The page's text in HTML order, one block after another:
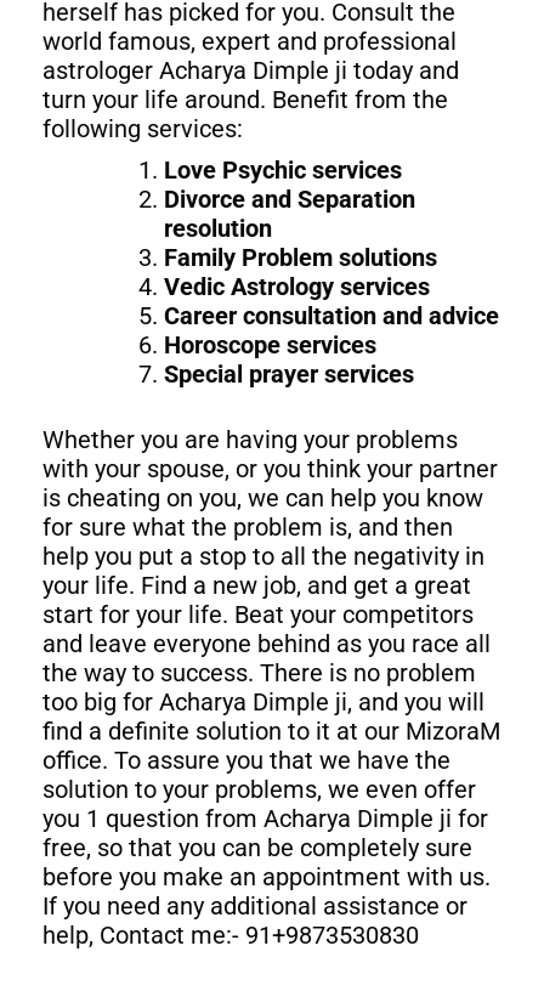
herself has picked for you. Consult the
world famous, expert and professional
astrologer Acharya Dimple ji today and
turn your life around. Benefit from the
following services:
Love Psychic services
Divorce and Separation
resolution
Family Problem solutions
Vedic Astrology services
Career consultation and advice
Horoscope services
Special prayer services
Whether you are having your problems
with your spouse, or you think your partner
is cheating on you, we can help you know
for sure what the problem is, and then
help you put a stop to all the negativity in
your life. Find a new job, and get a great
start for your life. Beat your competitors
and leave everyone behind as you race all
the way to success. There is no problem
too big for Acharya Dimple ji, and you will
find a definite solution to it at our MizoraM
office. To assure you that we have the
solution to your problems, we even offer
you 1 question from Acharya Dimple ji for
free, so that you can be completely sure
before you make an appointment with us.
If you need any additional assistance or
help, Contact me:- 91+9873530830